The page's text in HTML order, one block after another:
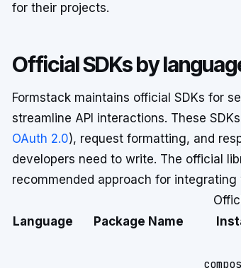
for their projects.
Official SDKs by
Formstack maintains official SDKs for
streamline API interactions. These
OAuth 2.0), request formatting, and
developers need to write. The official
recommended approach for
Language
Package Name